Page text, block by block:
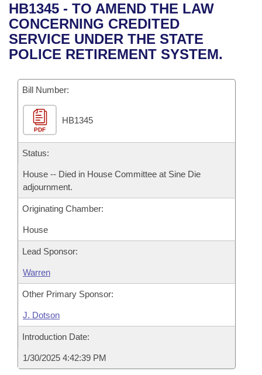
Bills in House Committees
Bills in Senate Committees
Bills in Joint Committees
Meetings Of The Whole/Business Meetings
Recent Activities
Recently Filed
Personalized Bill Tracking
Bills Returned from Committee
Bill Conflicts Report
Bills on Committee Agendas
House
Senate
House Budget
Senate Budget
Arkansas Code and Constitution of 1874
Uncodified Historic Legislation
Budget
Search Center
HB1345 - TO AMEND THE LAW
CONCERNING CREDITED
SERVICE UNDER THE STATE
POLICE RETIREMENT SYSTEM.
Bill Number:
PDF
HB1345
Status:
House -- Died in House Committee at Sine Die
adjournment.
Originating Chamber:
House
Lead Sponsor:
Warren
Other Primary Sponsor:
J. Dotson
Introduction Date:
1/30/2025 4:42:39 PM